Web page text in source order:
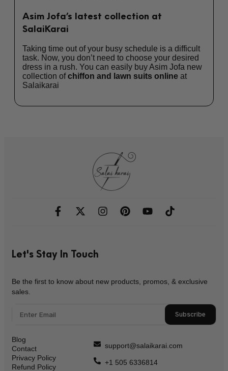
Asim Jofa’s latest collection at
SalaiKarai
Taking time out of your busy schedule is a difficult
task. Now, you don’t need to choose your desired
dress in a rush. You can easily buy Asim Jofa new
collection ofchiffon and lawn suits online at
Salaikarai
Let's Stay In Touch
Be the first to know about new products, promos, & exclusive
sales.
Subscribe
Blog
Contact
Privacy Policy
Refund Policy
support@salaikarai.com
+1 505 6336814